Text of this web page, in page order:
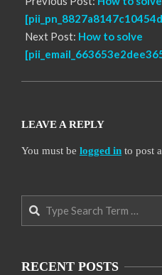
Next Post: How to solve
LEAVE A REPLY
You must be logged in to post
Search
RECENT POSTS